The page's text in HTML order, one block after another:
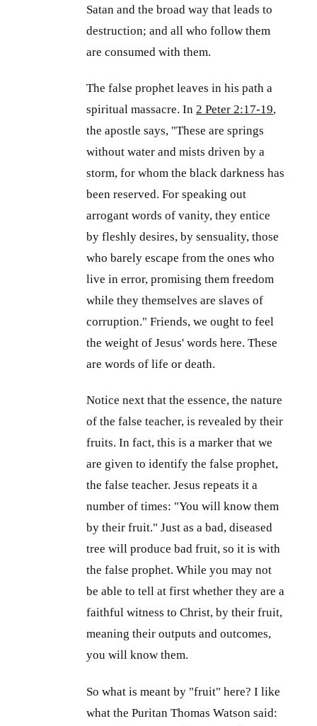
Satan and the broad way that leads to
destruction; and all who follow them
are consumed with them.
The false prophet leaves in his path a
spiritual massacre. In 2 Peter 2:17-19,
the apostle says, "These are springs
without water and mists driven by a
storm, for whom the black darkness has
been reserved. For speaking out
arrogant words of vanity, they entice
by fleshly desires, by sensuality, those
who barely escape from the ones who
live in error, promising them freedom
while they themselves are slaves of
corruption." Friends, we ought to feel
the weight of Jesus' words here. These
are words of life or death.
Notice next that the essence, the nature
of the false teacher, is revealed by their
fruits. In fact, this is a marker that we
are given to identify the false prophet,
the false teacher. Jesus repeats it a
number of times: "You will know them
by their fruit." Just as a bad, diseased
tree will produce bad fruit, so it is with
the false prophet. While you may not
be able to tell at first whether they are a
faithful witness to Christ, by their fruit,
meaning their outputs and outcomes,
you will know them.
So what is meant by "fruit" here? I like
what the Puritan Thomas Watson said: